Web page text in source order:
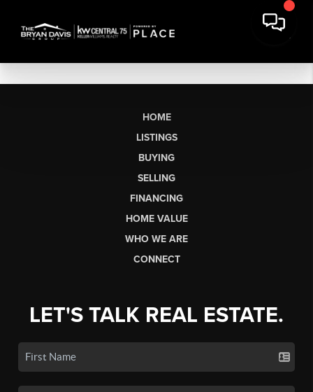
HOME
LISTINGS
BUYING
SELLING
FINANCING
HOME VALUE
WHO WE ARE
CONNECT
LET'S TALK REAL ESTATE.